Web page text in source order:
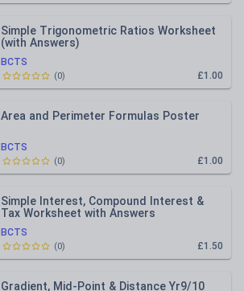
BCTS
Simple Trigonometric Ratios Worksheet
(with Answers)
£1.00
(0)
BCTS
Area and Perimeter Formulas Poster
£1.00
(0)
BCTS
Simple Interest, Compound Interest &
Tax Worksheet with Answers
£1.50
(0)
Gradient, Mid-Point & Distance Yr9/10